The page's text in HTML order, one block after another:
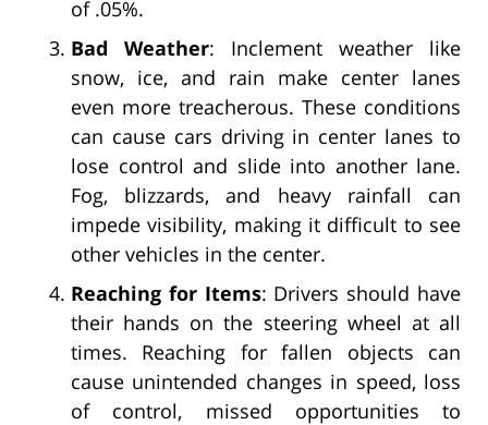
of .05%.
Bad Weather: Inclement weather like
snow, ice, and rain make center lanes
even more treacherous. These conditions
can cause cars driving in center lanes to
lose control and slide into another lane.
Fog, blizzards, and heavy rainfall can
impede visibility, making it difficult to see
other vehicles in the center.
Reaching for Items: Drivers should have
their hands on the steering wheel at all
times. Reaching for fallen objects can
cause unintended changes in speed, loss
of control, missed opportunities to